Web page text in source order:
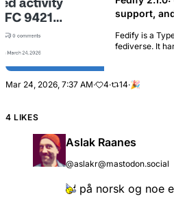
support,
Fedify is a
fediverse. It
Mar 24, 2026, 7:37 AM· 4· 14·🎉
4 LIKES
Aslak Raanes
@aslakr@mastodon.social
på norsk og noe